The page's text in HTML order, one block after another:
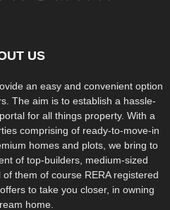
US
an easy and convenient option
The aim is to establish a hassle-
for all things property. With a
comprising of ready-to-move-in
homes and plots, we bring to
of top-builders, medium-sized
them of course RERA registered
to take you closer, in owning
home.